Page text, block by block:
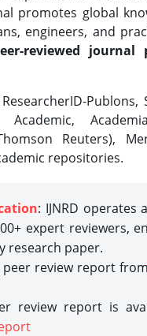
promotes global
engineers, and
reviewed journal
Reuters),
repositories.
: IJNRD operates
expert reviewers,
research paper.
review report from
review report is